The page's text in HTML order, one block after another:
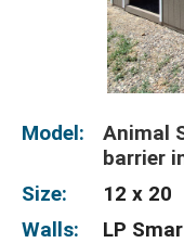
Model:
Animal
barrier
Size:
12 x 20
Walls:
LP